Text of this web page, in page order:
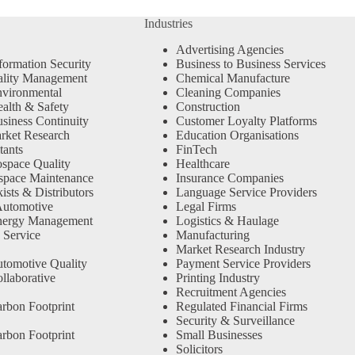
Security
Management
& Safety
Continuity
Research
Quality
Maintenance
& Distributors
Management
Quality
Footprint
Footprint
Industries
Advertising Agencies
Business to Business Services
Chemical Manufacture
Cleaning Companies
Construction
Customer Loyalty Platforms
Education Organisations
FinTech
Healthcare
Insurance Companies
Language Service Providers
Legal Firms
Logistics & Haulage
Manufacturing
Market Research Industry
Payment Service Providers
Printing Industry
Recruitment Agencies
Regulated Financial Firms
Security & Surveillance
Small Businesses
Solicitors